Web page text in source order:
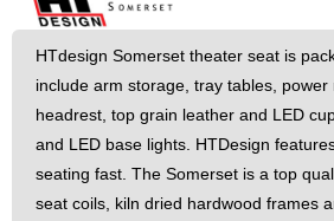
HTdesign Somerset theater seat is
include arm storage, tray tables,
headrest, top grain leather and LED
and LED base lights. HTDesign
seating fast. The Somerset is a top
seat coils, kiln dried hardwood frames